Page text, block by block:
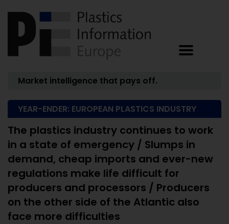
Market intelligence that pays off.
YEAR-ENDER: EUROPEAN PLASTICS INDUSTRY
The plastics industry continues to work
in a state of emergency / Slumps in
demand, cheap imports and ever-new
regulations make life difficult for
producers and processors / Producers
on the other side of the Atlantic also
face more difficulties